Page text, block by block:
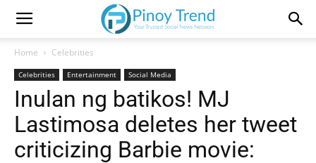
Home Celebrities
Celebrities Entertainment Social Media
Inulan ng batikos! MJ
Lastimosa deletes her tweet
criticizing Barbie movie: